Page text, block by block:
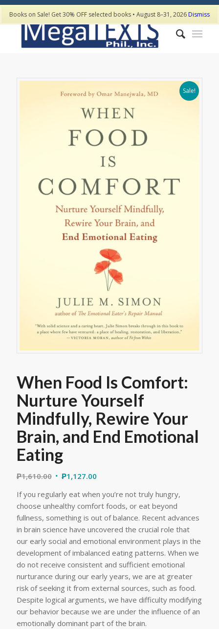
Sale!
When Food Is Comfort:
Nurture Yourself
Mindfully, Rewire Your
Brain, and End Emotional
Eating
₱1,610.00 ₱1,127.00
If you regularly eat when you’re not truly hungry,
choose unhealthy comfort foods, or eat beyond
fullness, something is out of balance. Recent advances
in brain science have uncovered the crucial role that
our early social and emotional environment plays in the
development of imbalanced eating patterns. When we
do not receive consistent and sufficient emotional
nurturance during our early years, we are at greater
risk of seeking it from external sources, such as food.
Despite logical arguments, we have difficulty modifying
our behavior because we are under the influence of an
emotionally dominant part of the brain.
Books on Sale! Get 30% OFF selected books • August 8–31, 2026Dismiss